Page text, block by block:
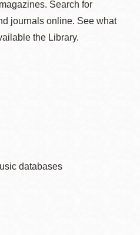
Search for
journals online. See what
the Library.
databases